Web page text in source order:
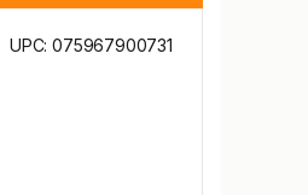
UPC: 075967900731